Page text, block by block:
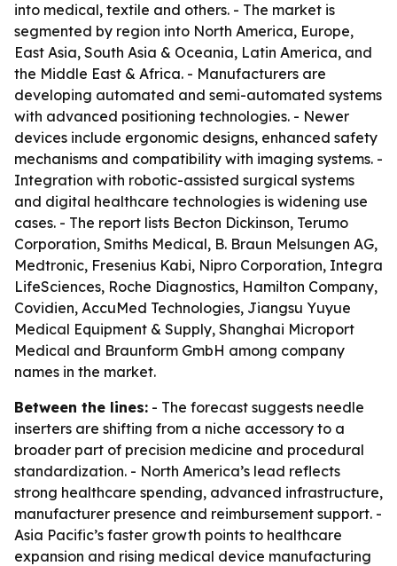
into medical, textile and others. - The market is
segmented by region into North America, Europe,
East Asia, South Asia & Oceania, Latin America, and
the Middle East & Africa. - Manufacturers are
developing automated and semi-automated systems
with advanced positioning technologies. - Newer
devices include ergonomic designs, enhanced safety
mechanisms and compatibility with imaging systems. -
Integration with robotic-assisted surgical systems
and digital healthcare technologies is widening use
cases. - The report lists Becton Dickinson, Terumo
Corporation, Smiths Medical, B. Braun Melsungen AG,
Medtronic, Fresenius Kabi, Nipro Corporation, Integra
LifeSciences, Roche Diagnostics, Hamilton Company,
Covidien, AccuMed Technologies, Jiangsu Yuyue
Medical Equipment & Supply, Shanghai Microport
Medical and Braunform GmbH among company
names in the market.
Between the lines: - The forecast suggests needle
inserters are shifting from a niche accessory to a
broader part of precision medicine and procedural
standardization. - North America’s lead reflects
strong healthcare spending, advanced infrastructure,
manufacturer presence and reimbursement support. -
Asia Pacific’s faster growth points to healthcare
expansion and rising medical device manufacturing